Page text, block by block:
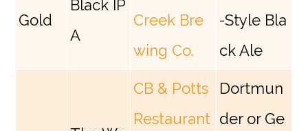
Gold
Black IP
A
Creek Bre
wing Co.
-Style Bla
ck Ale
CB & Potts
Restaurant
Dortmun
der or Ge